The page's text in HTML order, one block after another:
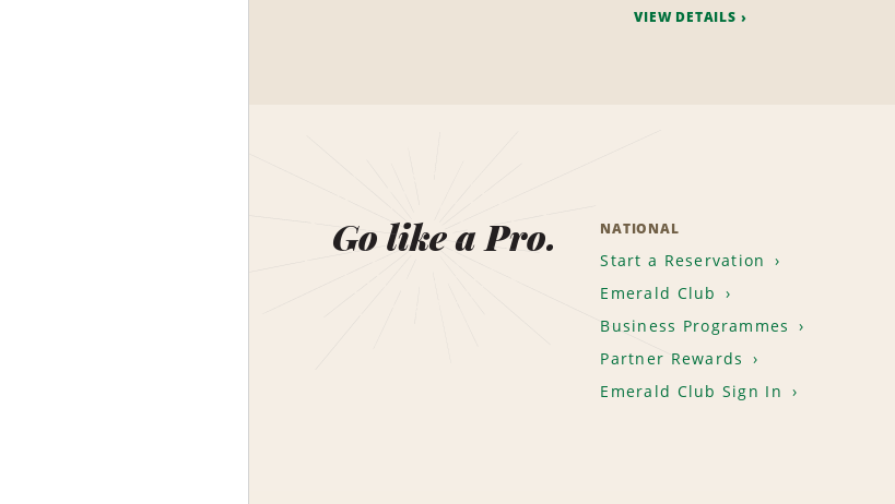
VIEW DETAILS
Go like a Pro. NATIONAL
Start a Reservation
Emerald Club
Business Programmes
Partner Rewards
Emerald Club Sign In